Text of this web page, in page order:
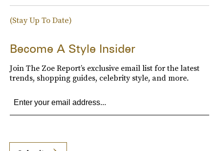
(Stay Up To Date)
Become A Style Insider
Join The Zoe Report’s exclusive email list for the latest
trends, shopping guides, celebrity style, and more.